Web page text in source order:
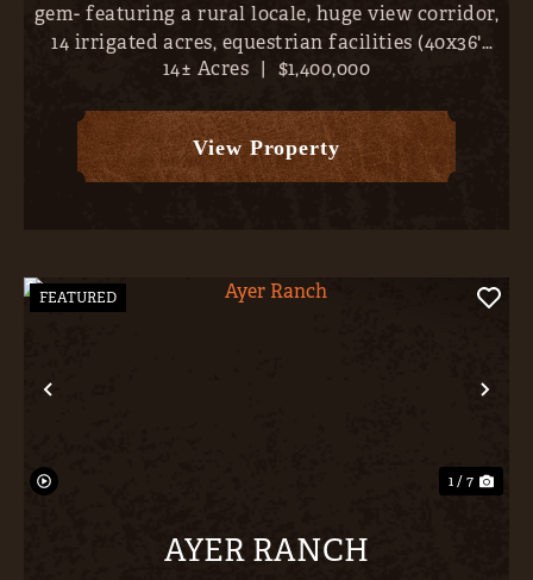
gem- featuring a rural locale, huge view corridor,
14 irrigated acres, equestrian facilities (40x36'
barn), and a magnificent 3,609 SF, 4-bed / 2.5
Sneffels to ...
14± Acres | $1,400,000
View Property
FEATURED
1 / 7
AYER RANCH